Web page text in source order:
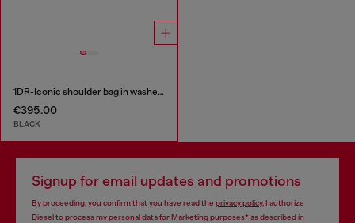
1DR-Iconic shoulder bag in washed denim
€395.00
BLACK
Signup for email updates and promotions
By proceeding, you confirm that you have read the privacy policy, I authorize
Diesel to process my personal data for Marketing purposes*as described in